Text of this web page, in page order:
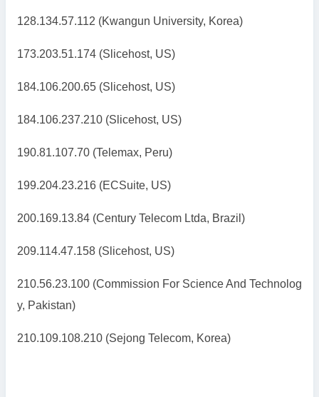
128.134.57.112 (Kwangun University, Korea)
173.203.51.174 (Slicehost, US)
184.106.200.65 (Slicehost, US)
184.106.237.210 (Slicehost, US)
190.81.107.70 (Telemax, Peru)
199.204.23.216 (ECSuite, US)
200.169.13.84 (Century Telecom Ltda, Brazil)
209.114.47.158 (Slicehost, US)
210.56.23.100 (Commission For Science And Technolog
y, Pakistan)
210.109.108.210 (Sejong Telecom, Korea)